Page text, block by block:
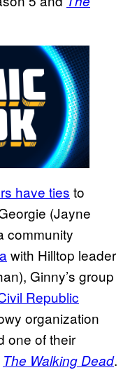
have ties to
(Jayne
community
with Hilltop leader
Ginny’s group
Republic
organization
one of their
The Walking Dead.